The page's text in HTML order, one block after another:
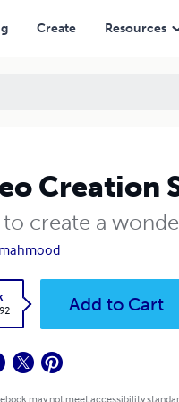
Create Resources
Creation
create a
Add to Cart
may not meet accessibility